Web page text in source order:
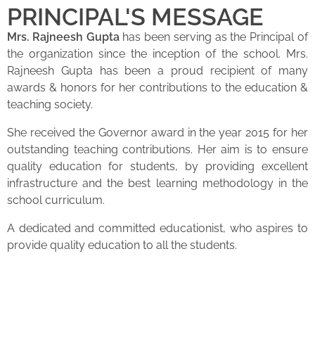
PRINCIPAL'S MESSAGE
Mrs. Rajneesh Guptahas been serving as the Principal of
the organization since the inception of the school. Mrs.
Rajneesh Gupta has been a proud recipient of many
awards & honors for her contributions to the education &
teaching society.
She received the Governor award in the year 2015 for her
outstanding teaching contributions. Her aim is to ensure
quality education for students, by providing excellent
infrastructure and the best learning methodology in the
school curriculum.
A dedicated and committed educationist, who aspires to
provide quality education to all the students.